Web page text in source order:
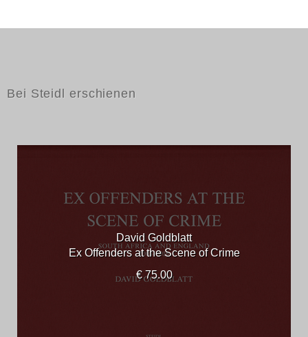
Bei Steidl erschienen
David Goldblatt
Ex Offenders at the Scene of Crime
€ 75.00